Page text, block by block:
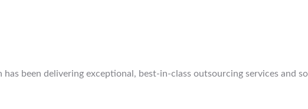
been delivering exceptional, best-in-class outsourcing services and